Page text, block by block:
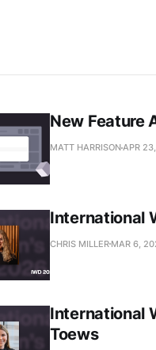
New Feature
MATT HARRISONAPR
International
CHRIS MILLER MAR 6,
International
Toews